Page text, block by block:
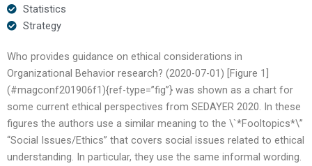
Statistics
Strategy
Who provides guidance on ethical considerations in
Organizational Behavior research? (2020-07-01) [Figure 1]
(#magconf201906f1){ref-type=”fig”} was shown as a chart for
some current ethical perspectives from SEDAYER 2020. In these
figures the authors use a similar meaning to the \`*Fooltopics*\”
“Social Issues/Ethics” that covers social issues related to ethical
understanding. In particular, they use the same informal wording.